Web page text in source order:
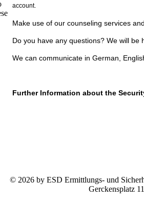
account.
Make use of our counseling services
Do you have any questions? We will
We can communicate in German,
Further Information about the
© 2026 by ESD Ermittlungs- und
Gerckensplatz